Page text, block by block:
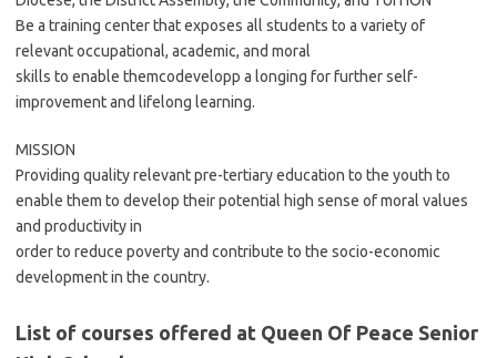
Be a training center that exposes all students to a variety of
relevant occupational, academic, and moral
skills to enable themcodevelopp a longing for further self-
improvement and lifelong learning.
MISSION
Providing quality relevant pre-tertiary education to the youth to
enable them to develop their potential high sense of moral values
and productivity in
order to reduce poverty and contribute to the socio-economic
development in the country.
List of courses offered at Queen Of Peace Senior